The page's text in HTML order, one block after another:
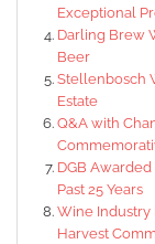
Exceptional
Darling Brew
Beer
Stellenbosch
Estate
Q&A with
DGB
Past 25 Years
Wine Industry
Harvest